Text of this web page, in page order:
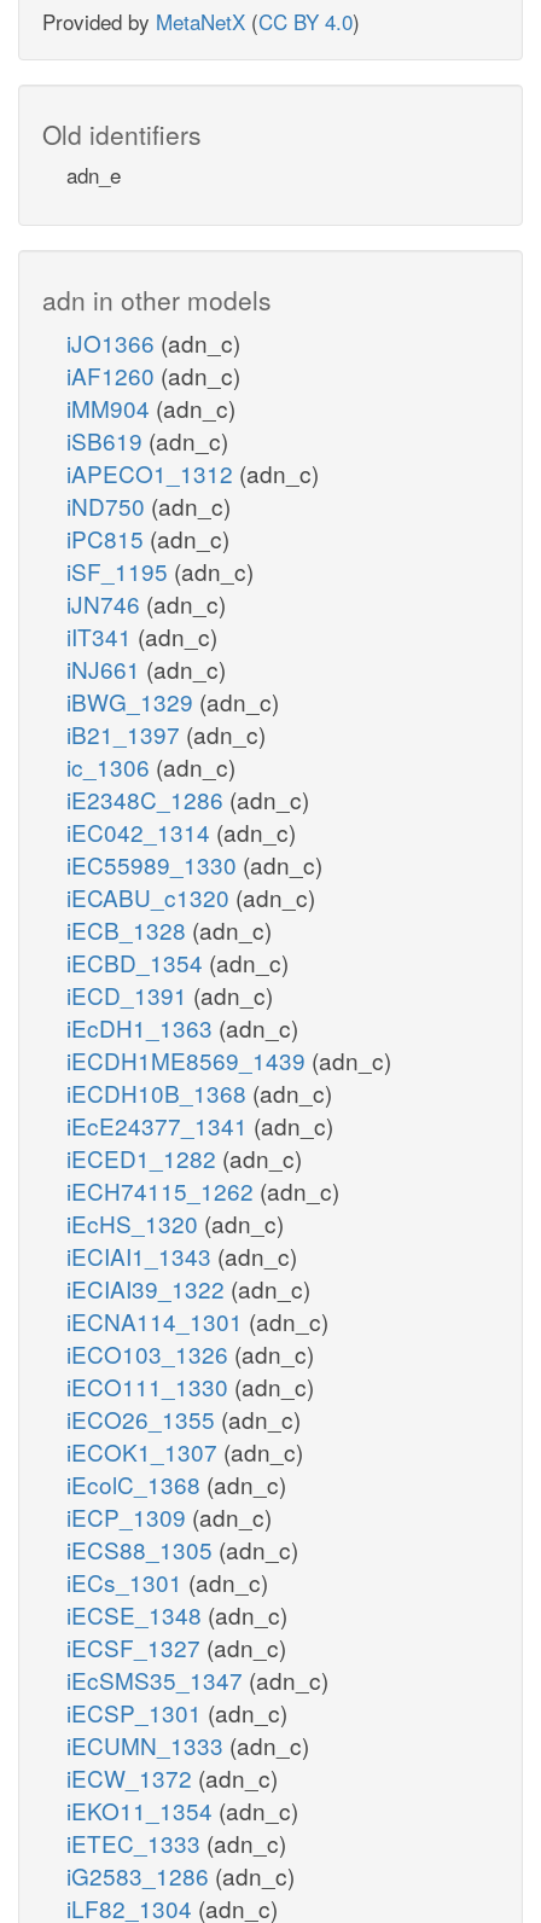
Provided by MetaNetX (CC BY 4.0)
Old identifiers
adn_e
adn in other models
iJO1366 (adn_c)
iAF1260 (adn_c)
iMM904 (adn_c)
iSB619 (adn_c)
iAPECO1_1312 (adn_c)
iND750 (adn_c)
iPC815 (adn_c)
iSF_1195 (adn_c)
iJN746 (adn_c)
iIT341 (adn_c)
iNJ661 (adn_c)
iBWG_1329 (adn_c)
iB21_1397 (adn_c)
ic_1306 (adn_c)
iE2348C_1286 (adn_c)
iEC042_1314 (adn_c)
iEC55989_1330 (adn_c)
iECABU_c1320 (adn_c)
iECB_1328 (adn_c)
iECBD_1354 (adn_c)
iECD_1391 (adn_c)
iEcDH1_1363 (adn_c)
iECDH1ME8569_1439 (adn_c)
iECDH10B_1368 (adn_c)
iEcE24377_1341 (adn_c)
iECED1_1282 (adn_c)
iECH74115_1262 (adn_c)
iEcHS_1320 (adn_c)
iECIAI1_1343 (adn_c)
iECIAI39_1322 (adn_c)
iECNA114_1301 (adn_c)
iECO103_1326 (adn_c)
iECO111_1330 (adn_c)
iECO26_1355 (adn_c)
iECOK1_1307 (adn_c)
iEcolC_1368 (adn_c)
iECP_1309 (adn_c)
iECS88_1305 (adn_c)
iECs_1301 (adn_c)
iECSE_1348 (adn_c)
iECSF_1327 (adn_c)
iEcSMS35_1347 (adn_c)
iECSP_1301 (adn_c)
iECUMN_1333 (adn_c)
iECW_1372 (adn_c)
iEKO11_1354 (adn_c)
iETEC_1333 (adn_c)
iG2583_1286 (adn_c)
iLF82_1304 (adn_c)